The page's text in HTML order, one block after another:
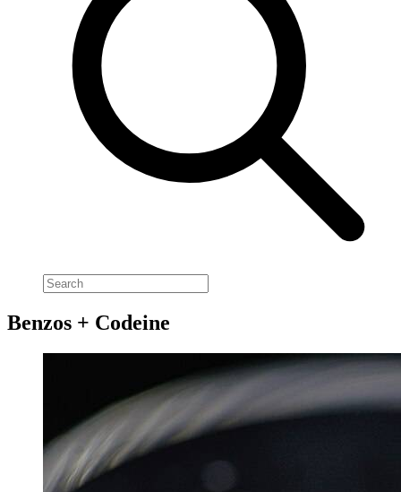
Benzos + Codeine